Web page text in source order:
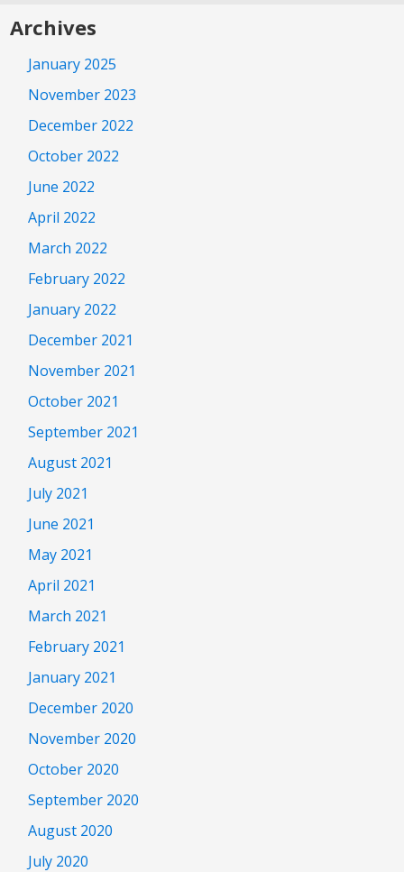
Archives
January 2025
November 2023
December 2022
October 2022
June 2022
April 2022
March 2022
February 2022
January 2022
December 2021
November 2021
October 2021
September 2021
August 2021
July 2021
June 2021
May 2021
April 2021
March 2021
February 2021
January 2021
December 2020
November 2020
October 2020
September 2020
August 2020
July 2020